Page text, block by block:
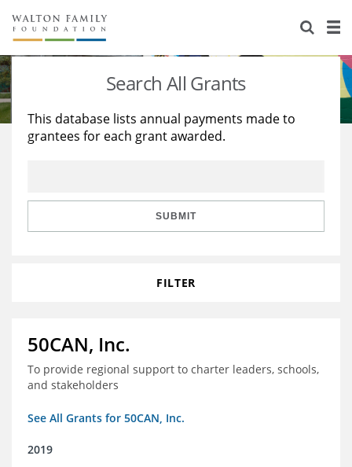
About Us
Staff
Reports & Financials
Stories
Education
Learning
Search All Grants
This database lists annual payments made to
grantees for each grant awarded.
SUBMIT
FILTER
50CAN, Inc.
To provide regional support to charter leaders, schools,
and stakeholders
See All Grants for 50CAN, Inc.
2019